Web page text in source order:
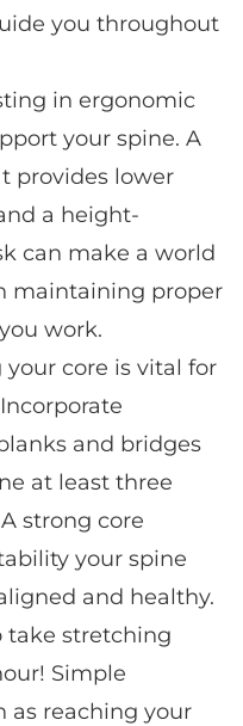
you throughout
in ergonomic
your spine. A
provides lower
a height-
can make a world
maintaining proper
work.
core is vital for
and bridges
at least three
strong core
your spine
and healthy.
take stretching
Simple
as reaching your